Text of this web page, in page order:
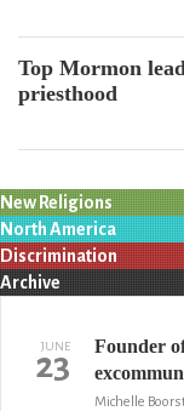
Top Mormon
priesthood
New Religions
North America
Discrimination
Archive
JUNE
23
Founder
Michelle